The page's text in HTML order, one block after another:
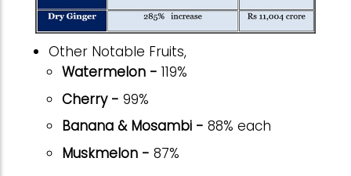
Other Notable Fruits,
Watermelon - 119%
Cherry - 99%
Banana & Mosambi - 88% each
Muskmelon - 87%